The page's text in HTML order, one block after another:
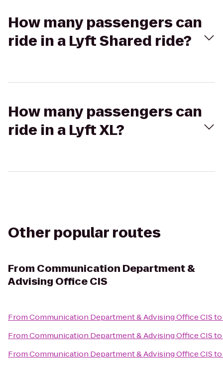
How many passengers can
ride in a Lyft Shared ride?
How many passengers can
ride in a Lyft XL?
Other popular routes
From Communication Department &
Advising Office CIS
FromCommunication Department & Advising Office CISto
FromCommunication Department & Advising Office CISto
FromCommunication Department & Advising Office CISto